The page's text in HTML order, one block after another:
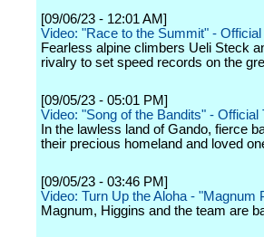
[09/06/23 - 12:01 AM]
Video: "Race to the Summit" - Official
Fearless alpine climbers Ueli Steck
rivalry to set speed records on the
[09/05/23 - 05:01 PM]
Video: "Song of the Bandits" - Official
In the lawless land of Gando, fierce
their precious homeland and loved
[09/05/23 - 03:46 PM]
Video: Turn Up the Aloha - "Magnum
Magnum, Higgins and the team are